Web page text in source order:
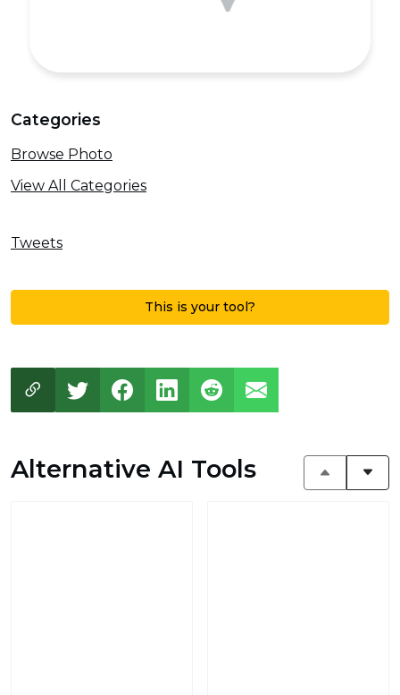
Categories
Browse Photo
View All Categories
Tweets
This is your tool?
Alternative AI Tools